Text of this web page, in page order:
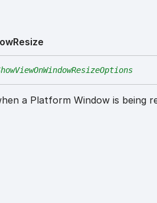
Resize
a Platform Window is being